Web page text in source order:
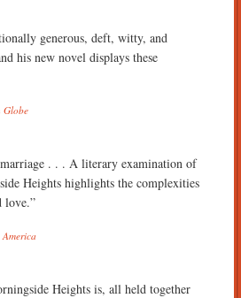
generous, deft, witty, and
his new novel displays these
Globe
. . . A literary examination of
Heights highlights the complexities
love.”
Heights is, all held together